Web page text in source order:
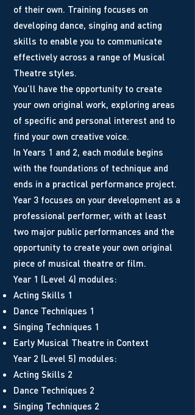
of their own. Training focuses on
developing dance, singing and acting
skills to enable you to communicate
effectively across a range of Musical
Theatre styles.
You’ll have the opportunity to create
your own original work, exploring areas
of specific and personal interest and to
find your own creative voice.
In Years 1 and 2, each module begins
with the foundations of technique and
ends in a practical performance project.
Year 3 focuses on your development as a
professional performer, with at least
two major public performances and the
opportunity to create your own original
piece of musical theatre or film.
Year 1 (Level 4) modules:
Acting Skills 1
Dance Techniques 1
Singing Techniques 1
Early Musical Theatre in Context
Year 2 (Level 5) modules:
Acting Skills 2
Dance Techniques 2
Singing Techniques 2